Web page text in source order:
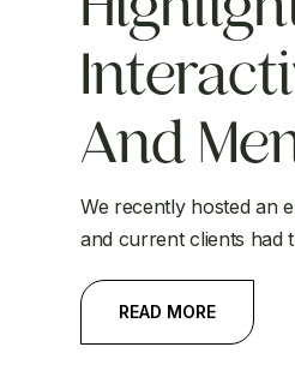
And
We recently hosted an
and current clients had
READ MORE